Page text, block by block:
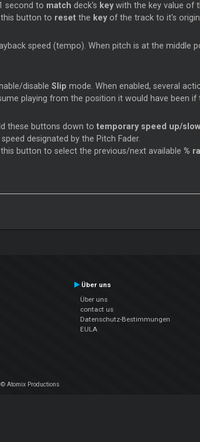
second to match deck's keywith the key value of
button to reset the key of the track to it's
speed (tempo). When pitch is at the middle
disable Slip mode. When enabled, several
playing from the position it would have been if
these buttons down to temporary speed up/
designated by the Pitch Fader.
button to select the previous/next available %
Über uns
Über uns
contact us
Datenschutz-Bestimmungen
EULA
© Atomix Productions